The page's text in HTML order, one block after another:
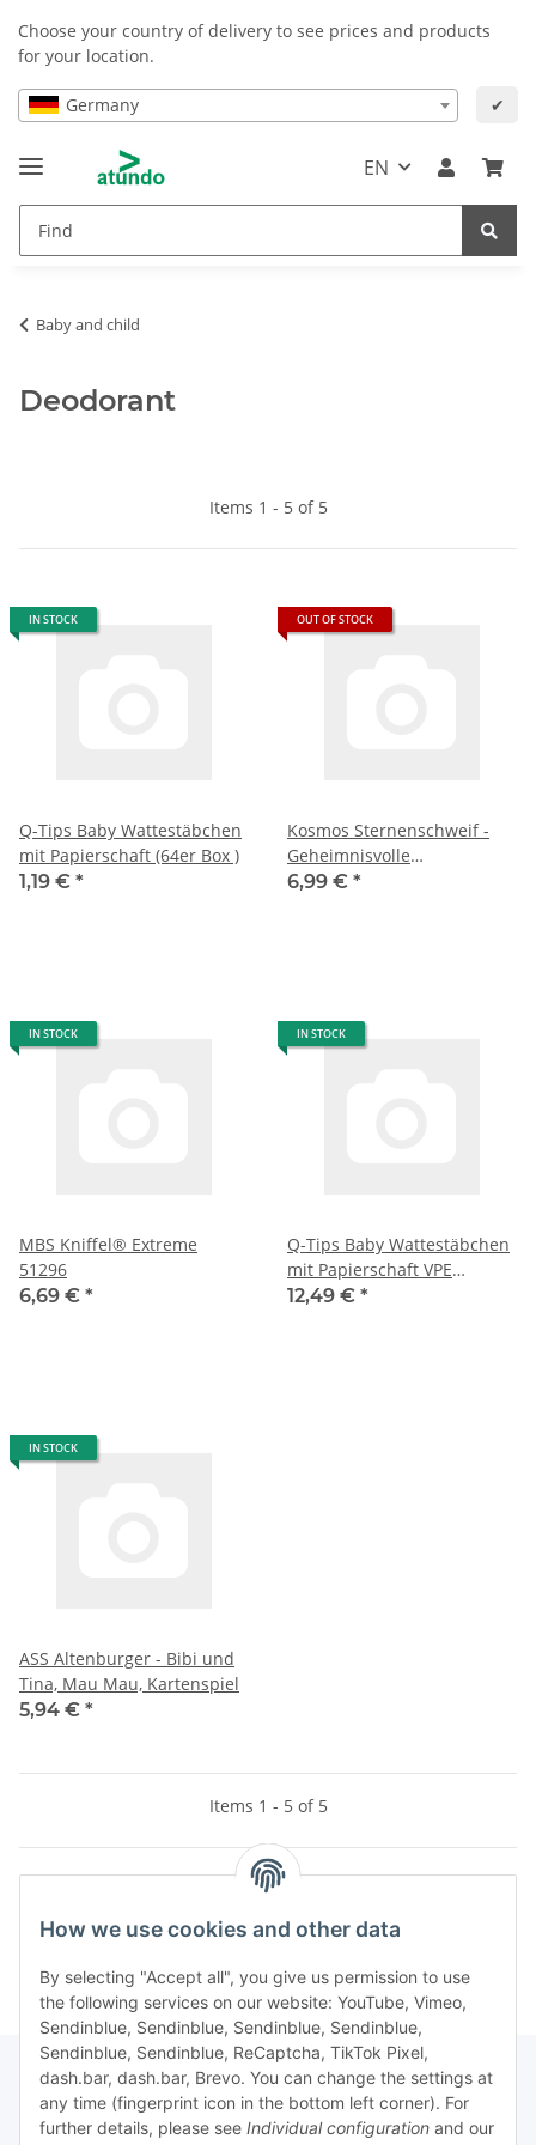
Choose your country of delivery to see prices and products
for your location.
Germany ✔
EN
Baby and child
Deodorant
Items 1 - 5 of 5
IN STOCK
Q-Tips Baby Wattestäbchen
mit Papierschaft (64er Box )
1,19 € *
OUT OF STOCK
Kosmos Sternenschweif -
Geheimnisvolle
Verwandlung 712648
6,99 € *
IN STOCK
MBS Kniffel® Extreme
51296
6,69 € *
IN STOCK
Q-Tips Baby Wattestäbchen
mit Papierschaft VPE
(12X64er Box )
12,49 € *
IN STOCK
ASS Altenburger - Bibi und
Tina, Mau Mau, Kartenspiel
5,94 € *
Items 1 - 5 of 5
Kategorien
Information
How we use cookies and other data
By selecting "Accept all", you give us permission to use
the following services on our website: YouTube, Vimeo,
Sendinblue, Sendinblue, Sendinblue, Sendinblue,
Sendinblue, Sendinblue, ReCaptcha, TikTok Pixel,
dash.bar, dash.bar, Brevo. You can change the settings at
any time (fingerprint icon in the bottom left corner). For
further details, please see Individual configuration and our